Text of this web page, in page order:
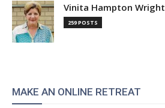
Vinita Hampton Wright
259 POSTS
MAKE AN ONLINE RETREAT